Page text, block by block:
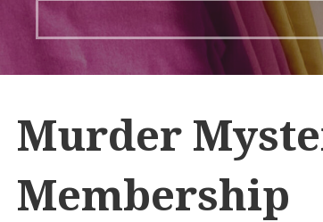
Murder
Membership